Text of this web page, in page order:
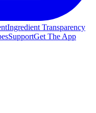
Ingredient Transparency
SupportGet The App